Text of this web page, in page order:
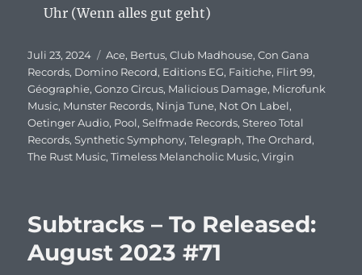
Uhr (Wenn alles gut geht)
Veröffentlicht
am
Juli 23, 2024 Schlagwörter
Ace, Bertus,Club Madhouse,Con Gana
Records, Domino Record, Editions EG, Faitiche, Flirt 99,
Géographie,Gonzo Circus, Malicious Damage, Microfunk
Music, Munster Records, Ninja Tune, Not On Label,
Oetinger Audio, Pool,Selfmade Records,Stereo Total
Records,Synthetic Symphony,Telegraph,The Orchard,
The Rust Music,Timeless Melancholic Music,Virgin
Subtracks – To Released:
August 2023 #71